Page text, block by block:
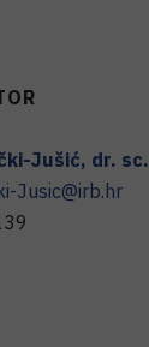
Jušić, dr. sc.
Jusic@irb.hr